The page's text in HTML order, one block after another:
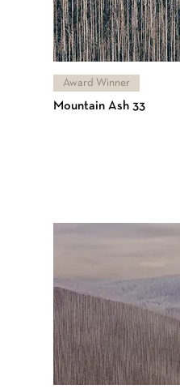
Award Winner
Mountain Ash 33